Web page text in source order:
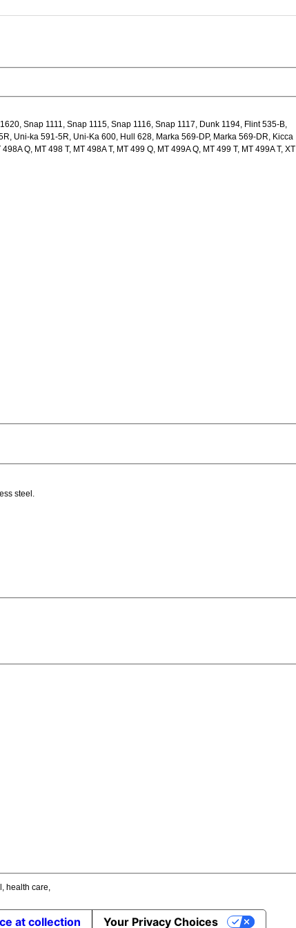
Snap 1111, Snap 1115, Snap 1116, Snap 1117, Dunk 1194, Flint 535-B,
Uni-ka 591-5R, Uni-Ka 600, Hull 628, Marka 569-DP, Marka 569-DR, Kicca
Q, MT 498 T, MT 498A T, MT 499 Q, MT 499A Q, MT 499 T, MT 499A T, XT
steel.
, health care,
at collection Your Privacy Choices